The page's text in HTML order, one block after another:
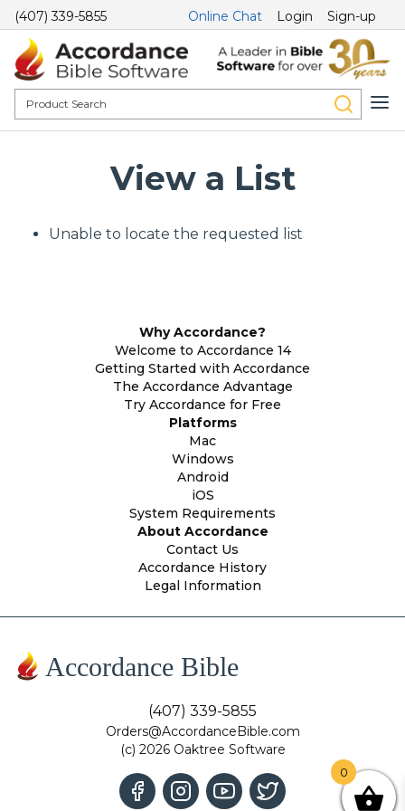
(407) 339-5855 Online Chat Login Sign-up
View a List
Unable to locate the requested list
Why Accordance?
Welcome to Accordance 14
Getting Started with Accordance
The Accordance Advantage
Try Accordance for Free
Platforms
Mac
Windows
Android
iOS
System Requirements
About Accordance
Contact Us
Accordance History
Legal Information
Accordance Bible
(407) 339-5855
Orders@AccordanceBible.com
(c) 2026 Oaktree Software
0